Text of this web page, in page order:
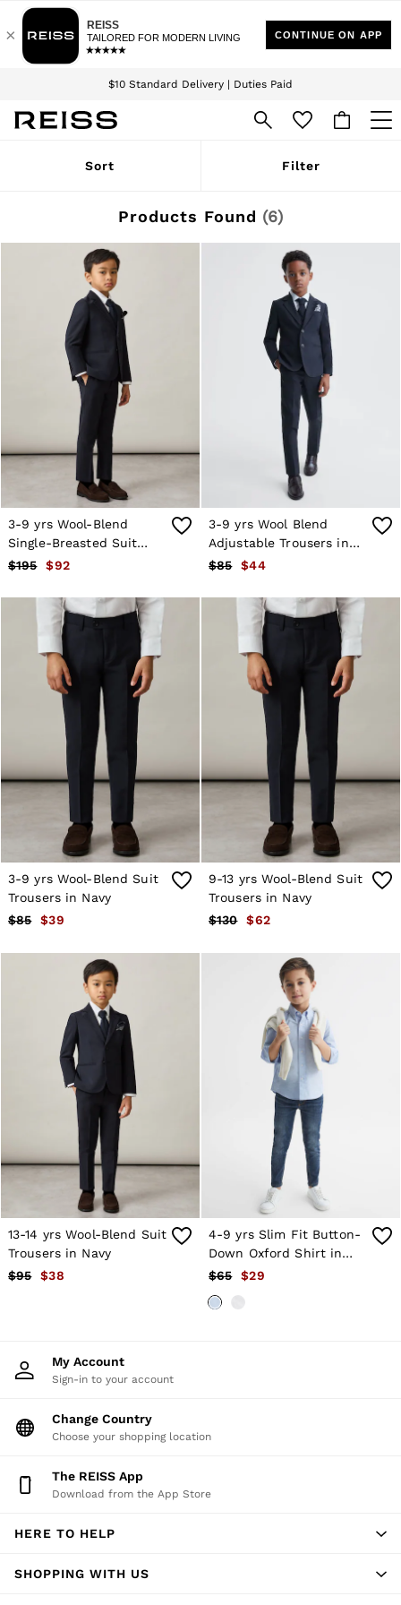
$10 Standard Delivery | Duties Paid
We accept
Download the Reiss app today and enjoy 15% off your first app order. T&Cs
Sign up for our emails to stay up to date with the world of Reiss.
WOMEN
Winter 26 Collection
Leather & Suede
Blazers
Dresses
Jackets & Coats
Jeans
Jumpsuits & Playsuits
Knitwear
Leather & Suede Jackets
Petite
Shirts & Blouses
Shorts
Skirts
Suits & Tailoring
Sweats
Swimwear
Tops
Trousers
Vests & Cami Tops
All Clothing
Sandals
Trainers
Hats, Gloves & Scarves
Jewellery
Socks & Tights
All Accessories
Holiday
Linen Collection
Workwear
Atelier
Co-ords
Silk Collection
Reiss | NYBG
MEN
NEW
Winter 26 Collection
Wedding Guest & Occasion
Leather & Suede
Blazers
Jackets & Coats
Jeans
Knitwear
Leather & Suede Jackets
Polo Shirts
Shirts
Shirt Jackets
Shorts
Suits
Tailoring
Sweats, Hoodies & Trackpants
Swimwear
T-Shirts
Trousers
All Clothing
Belts
Hats, Gloves & Scarves
Socks & Underwear
All Accessories
Holiday
Reiss | McLaren Racing
Workwear
BOYS'
T-Shirts & Polo Shirts
Sort Filter
Products Found (6)
3-9 yrs Wool-Blend
Single-Breasted Suit
Blazer in Navy
$195 $92
3-9 yrs Wool Blend
Adjustable Trousers in
Navy
$85 $44
3-9 yrs Wool-Blend Suit
Trousers in Navy
$85
$39
9-13 yrs Wool-Blend Suit
Trousers in Navy
$130
$62
13-14 yrs Wool-Blend Suit
Trousers in Navy
$95
$38
4-9 yrs Slim Fit Button-
Down Oxford Shirt in
Soft Blue
$65 $29
My Account
Sign-in to your account
Change Country
Choose your shopping location
The REISS App
Download from the App Store
HERE TO HELP
SHOPPING WITH US